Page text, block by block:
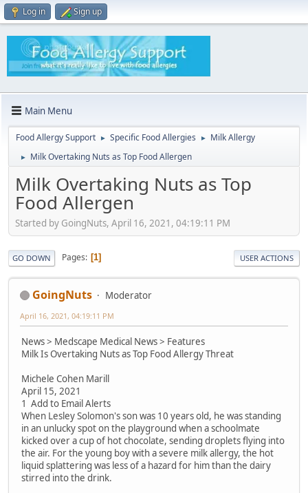
Log in Sign up
Main Menu
Food Allergy Support ► Specific Food Allergies ► Milk Allergy
► Milk Overtaking Nuts as Top Food Allergen
Milk Overtaking Nuts as Top
Food Allergen
Started by GoingNuts, April 16, 2021, 04:19:11 PM
GO DOWN Pages 1 USER ACTIONS
GoingNuts Moderator
April 16, 2021, 04:19:11 PM
News > Medscape Medical News > Features
Milk Is Overtaking Nuts as Top Food Allergy Threat
Michele Cohen Marill
April 15, 2021
1 Add to Email Alerts
When Lesley Solomon's son was 10 years old, he was standing
in an unlucky spot on the playground when a schoolmate
kicked over a cup of hot chocolate, sending droplets flying into
the air. For the young boy with a severe milk allergy, the hot
liquid splattering was less of a hazard for him than the dairy
stirred into the drink.